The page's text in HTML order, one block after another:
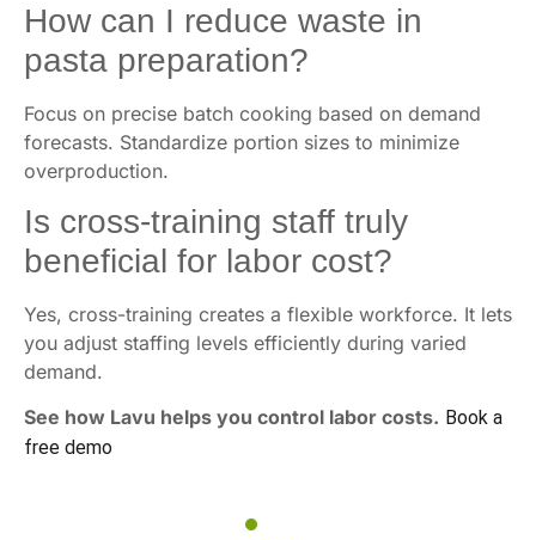
How can I reduce waste in
pasta preparation?
Focus on precise batch cooking based on demand
forecasts. Standardize portion sizes to minimize
overproduction.
Is cross-training staff truly
beneficial for labor cost?
Yes, cross-training creates a flexible workforce. It lets
you adjust staffing levels efficiently during varied
demand.
See how Lavu helps you control labor costs. Book a
free demo